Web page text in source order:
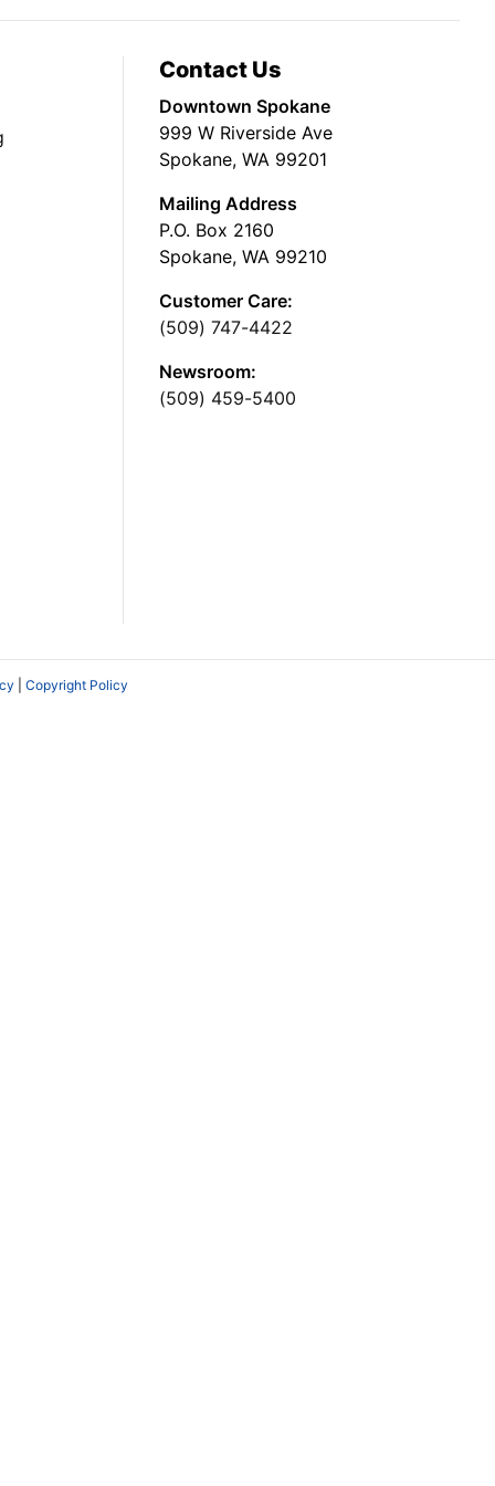
Contact Us
Downtown Spokane
999 W Riverside Ave
Spokane, WA 99201
Mailing Address
P.O. Box 2160
Spokane, WA 99210
Customer Care:
(509) 747-4422
Newsroom:
(509) 459-5400
Copyright Policy